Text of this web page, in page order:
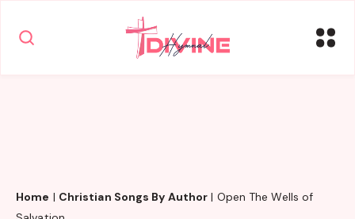
Home | Christian Songs By Author | Open The Wells of